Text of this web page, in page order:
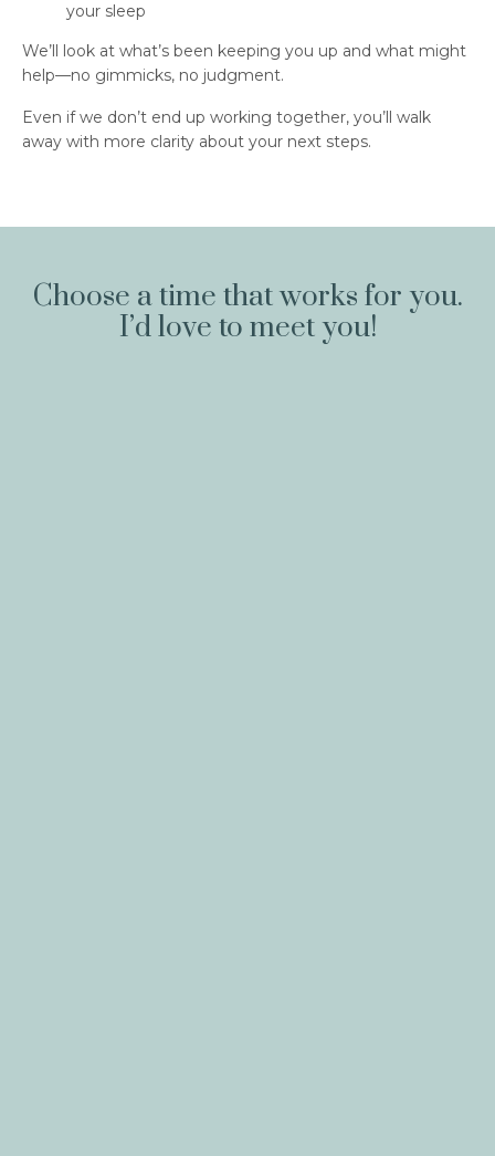
your sleep
We’ll look at what’s been keeping you up and what might
help—no gimmicks, no judgment.
Even if we don’t end up working together, you’ll walk
away with more clarity about your next steps.
Choose a time that works for you.
I’d love to meet you!